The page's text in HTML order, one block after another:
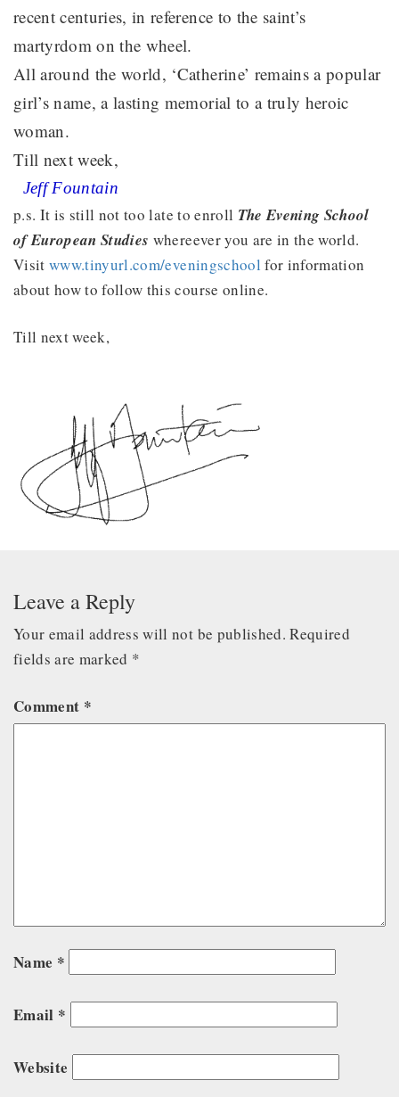
recent centuries, in reference to the saint’s
martyrdom on the wheel.
All around the world, ‘Catherine’ remains a popular
girl’s name, a lasting memorial to a truly heroic
woman.
Till next week,
Jeff Fountain
p.s. It is still not too late to enroll The Evening School
of European Studies whereever you are in the world.
Visitwww.tinyurl.com/eveningschool for information
about how to follow this course online.
Till next week,
Leave a Reply
Your email address will not be published. Required
fields are marked *
Comment *
Name *
Email *
Website